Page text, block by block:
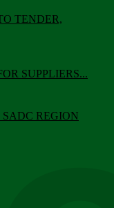
TENDER,
SUPPLIERS...
REGION